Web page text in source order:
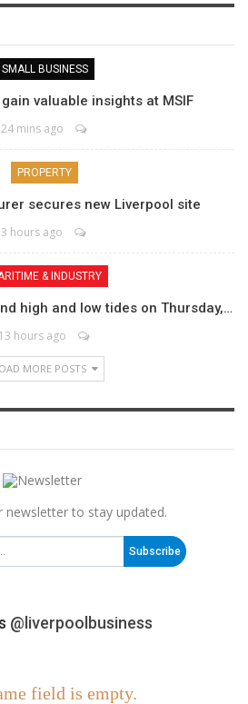
SMALL BUSINESS
valuable insights at MSIF
24 mins ago
PROPERTY
secures new Liverpool site
3 hours ago
& INDUSTRY
high and low tides on Thursday,…
13 hours ago
MORE POSTS
newsletter to stay updated.
Subscribe
@liverpoolbusiness
field is empty.